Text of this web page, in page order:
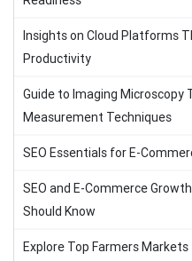
Insights on Cloud Platforms
Productivity
Guide to Imaging Microscopy
Measurement Techniques
SEO Essentials for E-
SEO and E-Commerce
Should Know
Explore Top Farmers